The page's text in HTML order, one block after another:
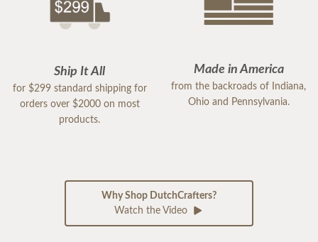
Ship It All
for $299 standard shipping for
orders over $2000 on most
products.
Made in America
from the backroads of Indiana,
Ohio and Pennsylvania.
Why Shop DutchCrafters?
Watch the Video